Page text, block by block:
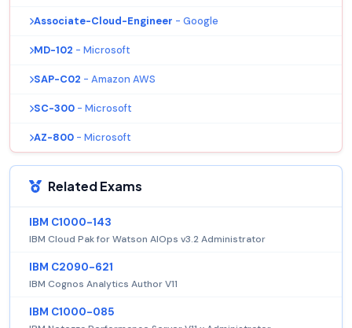
Associate-Cloud-Engineer - Google
MD-102 - Microsoft
SAP-C02 - Amazon AWS
SC-300 - Microsoft
AZ-800 - Microsoft
Related Exams
IBM C1000-143
IBM Cloud Pak for Watson AIOps v3.2 Administrator
IBM C2090-621
IBM Cognos Analytics Author V11
IBM C1000-085